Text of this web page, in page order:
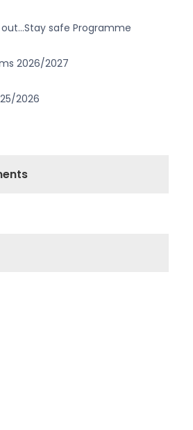
out…Stay safe Programme
2026/2027
2026